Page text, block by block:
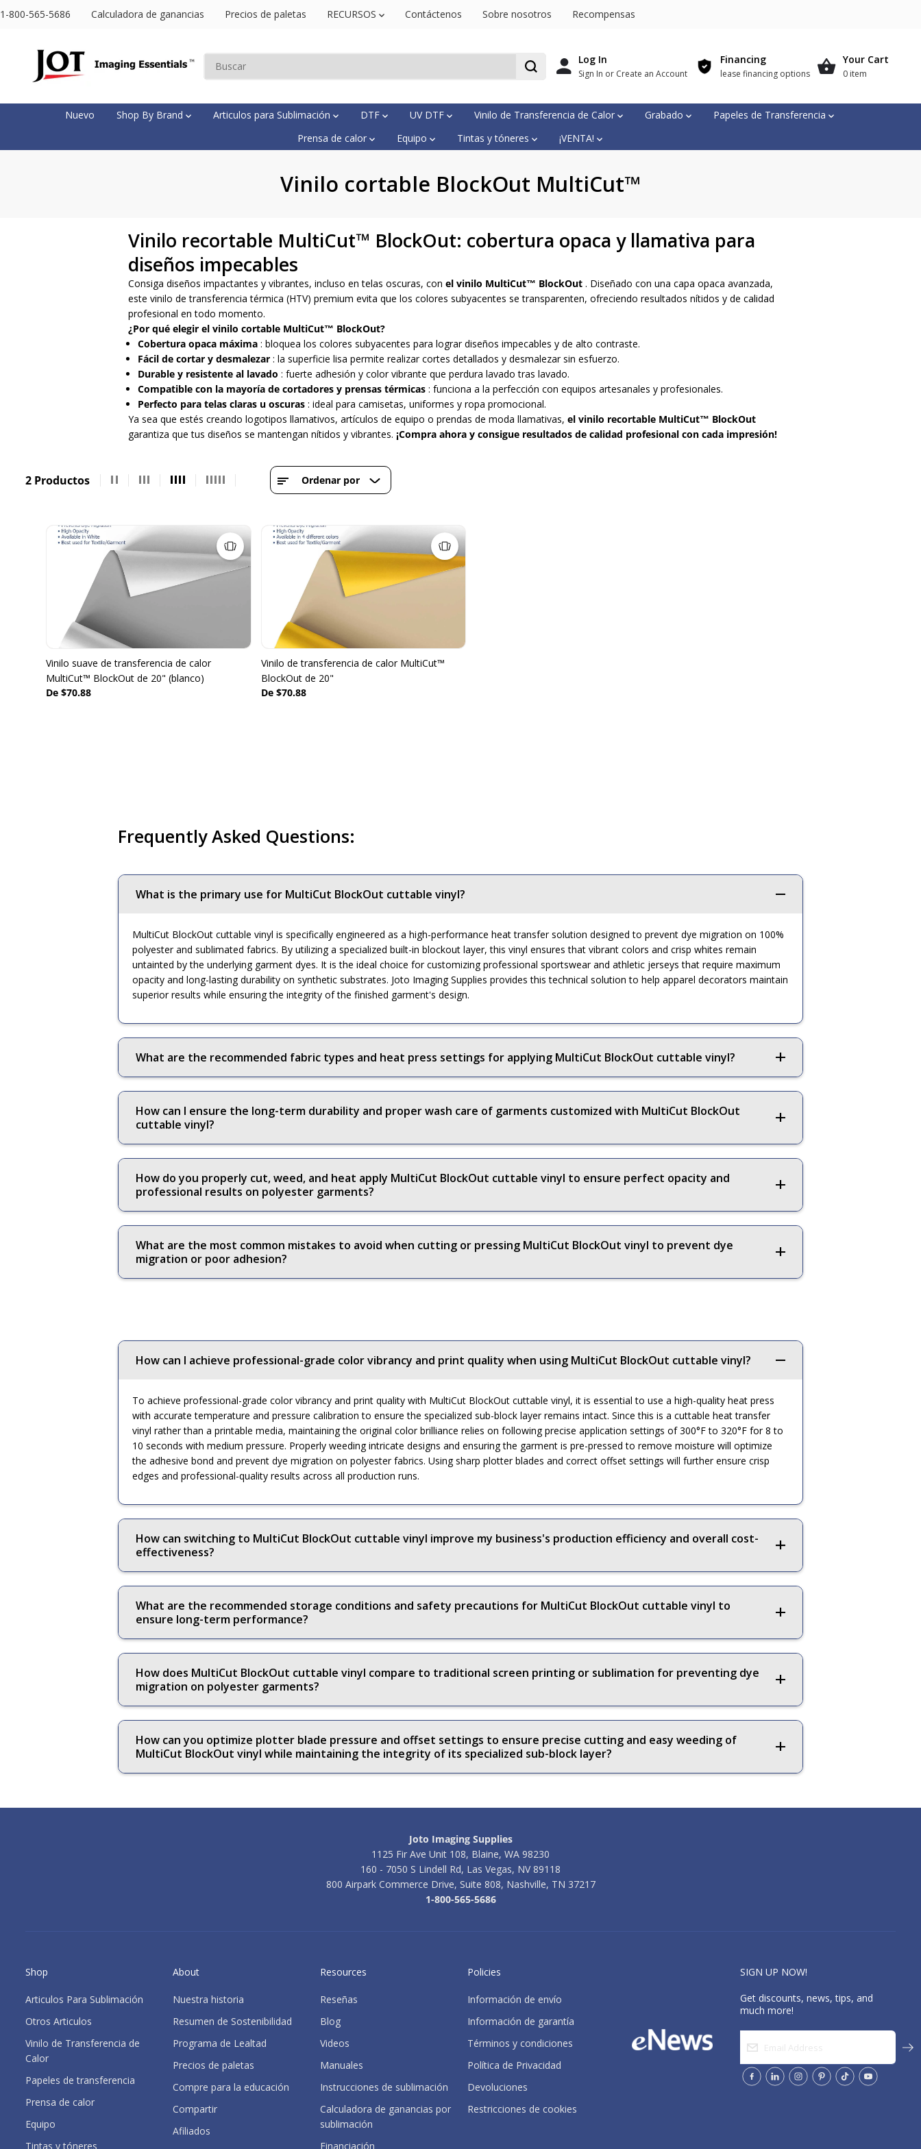
SALTAR AL
CONTENIDO
1-800-565-5686 Calculadora de ganancias Precios de paletas RECURSOS Contáctenos Sobre nosotros Recompensas
Log In
Sign In or Create an Account
Financing
lease financing options
Your Cart
0 item
Nuevo Shop By Brand Articulos para Sublimación DTF UV DTF Vinilo de Transferencia de Calor Grabado
Papeles de Transferencia
Prensa de calor
Equipo Tintas y tóneres ¡VENTA!
Vinilo cortable BlockOut MultiCut™
Vinilo recortable MultiCut™ BlockOut: cobertura opaca y llamativa para
diseños impecables
Consiga diseños impactantes y vibrantes, incluso en telas oscuras, con el vinilo MultiCut™ BlockOut . Diseñado con una capa opaca avanzada,
este vinilo de transferencia térmica (HTV) premium evita que los colores subyacentes se transparenten, ofreciendo resultados nítidos y de calidad
profesional en todo momento.
¿Por qué elegir el vinilo cortable MultiCut™ BlockOut?
Cobertura opaca máxima : bloquea los colores subyacentes para lograr diseños impecables y de alto contraste.
Fácil de cortar y desmalezar : la superficie lisa permite realizar cortes detallados y desmalezar sin esfuerzo.
Durable y resistente al lavado : fuerte adhesión y color vibrante que perdura lavado tras lavado.
Compatible con la mayoría de cortadores y prensas térmicas : funciona a la perfección con equipos artesanales y profesionales.
Perfecto para telas claras u oscuras : ideal para camisetas, uniformes y ropa promocional.
Ya sea que estés creando logotipos llamativos, artículos de equipo o prendas de moda llamativas, el vinilo recortable MultiCut™ BlockOut
garantiza que tus diseños se mantengan nítidos y vibrantes. ¡Compra ahora y consigue resultados de calidad profesional con cada impresión!
2 Productos Ordenar por
Vinilo suave de transferencia de calor
MultiCut™ BlockOut de 20" (blanco)
De $70.88
Vinilo de transferencia de calor MultiCut™
BlockOut de 20"
De $70.88
Frequently Asked Questions:
What is the primary use for MultiCut BlockOut cuttable vinyl?
MultiCut BlockOut cuttable vinyl is specifically engineered as a high-performance heat transfer solution designed to prevent dye migration on 100%
polyester and sublimated fabrics. By utilizing a specialized built-in blockout layer, this vinyl ensures that vibrant colors and crisp whites remain
untainted by the underlying garment dyes. It is the ideal choice for customizing professional sportswear and athletic jerseys that require maximum
opacity and long-lasting durability on synthetic substrates. Joto Imaging Supplies provides this technical solution to help apparel decorators maintain
superior results while ensuring the integrity of the finished garment's design.
What are the recommended fabric types and heat press settings for applying MultiCut BlockOut cuttable vinyl?
How can I ensure the long-term durability and proper wash care of garments customized with MultiCut BlockOut
cuttable vinyl?
How do you properly cut, weed, and heat apply MultiCut BlockOut cuttable vinyl to ensure perfect opacity and
professional results on polyester garments?
What are the most common mistakes to avoid when cutting or pressing MultiCut BlockOut vinyl to prevent dye
migration or poor adhesion?
How can I achieve professional-grade color vibrancy and print quality when using MultiCut BlockOut cuttable vinyl?
To achieve professional-grade color vibrancy and print quality with MultiCut BlockOut cuttable vinyl, it is essential to use a high-quality heat press
with accurate temperature and pressure calibration to ensure the specialized sub-block layer remains intact. Since this is a cuttable heat transfer
vinyl rather than a printable media, maintaining the original color brilliance relies on following precise application settings of 300°F to 320°F for 8 to
10 seconds with medium pressure. Properly weeding intricate designs and ensuring the garment is pre-pressed to remove moisture will optimize
the adhesive bond and prevent dye migration on polyester fabrics. Using sharp plotter blades and correct offset settings will further ensure crisp
edges and professional-quality results across all production runs.
How can switching to MultiCut BlockOut cuttable vinyl improve my business's production efficiency and overall cost-
effectiveness?
What are the recommended storage conditions and safety precautions for MultiCut BlockOut cuttable vinyl to
ensure long-term performance?
How does MultiCut BlockOut cuttable vinyl compare to traditional screen printing or sublimation for preventing dye
migration on polyester garments?
How can you optimize plotter blade pressure and offset settings to ensure precise cutting and easy weeding of
MultiCut BlockOut vinyl while maintaining the integrity of its specialized sub-block layer?
Joto Imaging Supplies
1125 Fir Ave Unit 108, Blaine, WA 98230
160 - 7050 S Lindell Rd, Las Vegas, NV 89118
800 Airpark Commerce Drive, Suite 808, Nashville, TN 37217
1-800-565-5686
Shop
Articulos Para Sublimación
Otros Articulos
Vinilo de Transferencia de
Calor
Papeles de transferencia
Prensa de calor
Equipo
Tintas y tóneres
About
Nuestra historia
Resumen de Sostenibilidad
Programa de Lealtad
Precios de paletas
Compre para la educación
Compartir
Afiliados
Resources
Reseñas
Blog
Videos
Manuales
Instrucciones de sublimación
Calculadora de ganancias por
sublimación
Financiación
Policies
Información de envío
Información de garantía
Términos y condiciones
Política de Privacidad
Devoluciones
Restricciones de cookies
SIGN UP NOW!
Get discounts, news, tips, and
much more!